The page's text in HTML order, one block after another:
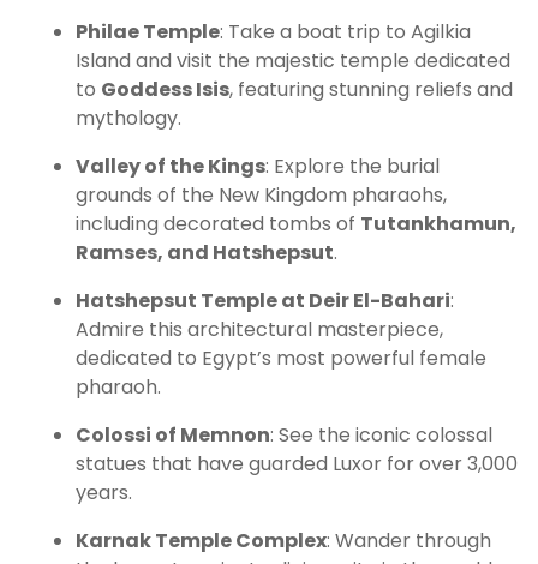
Philae Temple: Take a boat trip to Agilkia
Island and visit the majestic temple dedicated
to Goddess Isis, featuring stunning reliefs and
mythology.
Valley of the Kings: Explore the burial
grounds of the New Kingdom pharaohs,
including decorated tombs of Tutankhamun,
Ramses, and Hatshepsut.
Hatshepsut Temple at Deir El-Bahari:
Admire this architectural masterpiece,
dedicated to Egypt’s most powerful female
pharaoh.
Colossi of Memnon: See the iconic colossal
statues that have guarded Luxor for over 3,000
years.
Karnak Temple Complex: Wander through